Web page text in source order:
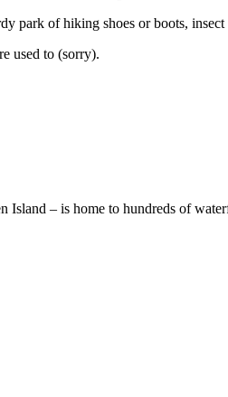
park of hiking shoes or boots,
used to (sorry).
Island – is home to hundreds of